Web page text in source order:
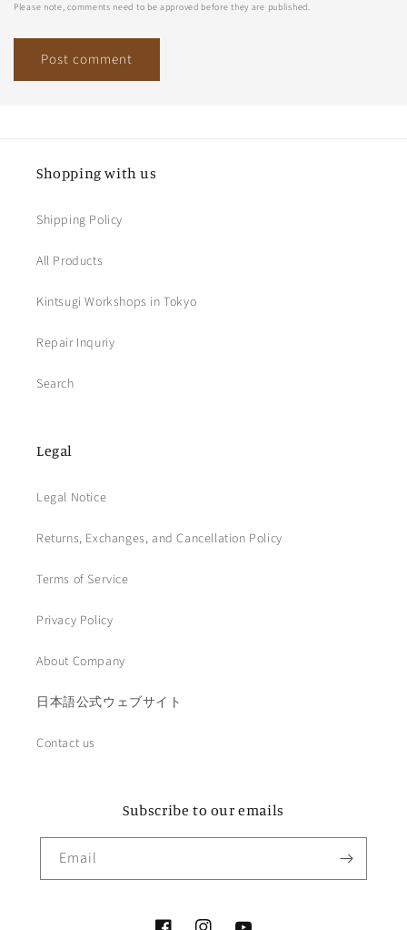
Please note, comments need to be approved before they are published.
Shopping with us
Shipping Policy
All Products
Kintsugi Workshops in Tokyo
Repair Inquriy
Search
Legal
Legal Notice
Returns, Exchanges, and Cancellation Policy
Terms of Service
Privacy Policy
About Company
日本語公式ウェブサイト
Contact us
Subscribe to our emails
Email